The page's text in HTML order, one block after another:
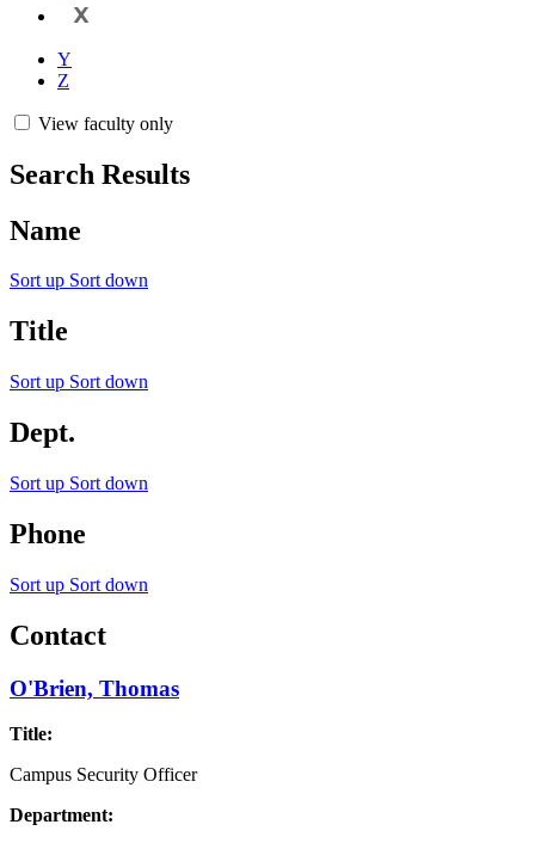
X
Y
Z
View faculty only
Search Results
Name
Sort up Sort down
Title
Sort up Sort down
Dept.
Sort up Sort down
Phone
Sort up Sort down
Contact
O'Brien, Thomas
Title:
Campus Security Officer
Department: